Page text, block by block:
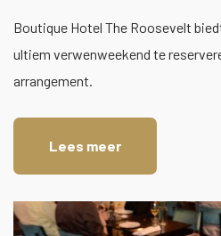
Boutique Hotel The Roosevelt
ultiem verwenweekend te
arrangement.
Lees meer